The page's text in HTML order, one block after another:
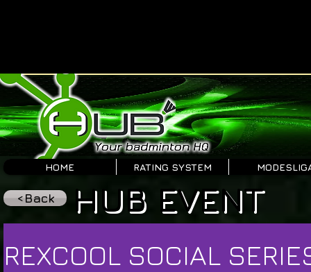
HOME RATING SYSTEM
<Back HUB EVENT
REXCOOL SOCIAL